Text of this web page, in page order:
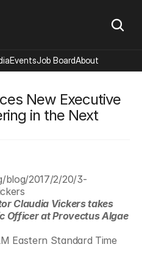
New Executive
in the Next
blog/2017/2/20/3-
Claudia Vickers takes
Officer at Provectus Algae
Eastern Standard Time
EventsJob BoardAbout